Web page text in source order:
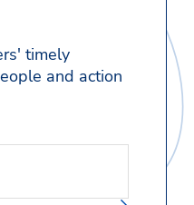
timely
and action